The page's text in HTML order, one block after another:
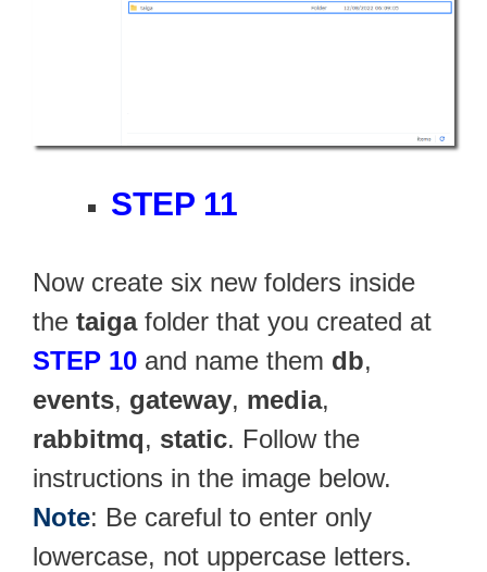
STEP 11
Now create six new folders inside
the taigafolder that you created at
STEP 10 and name them db,
events, gateway, media,
rabbitmq, static. Follow the
instructions in the image below.
Note: Be careful to enter only
lowercase, not uppercase letters.